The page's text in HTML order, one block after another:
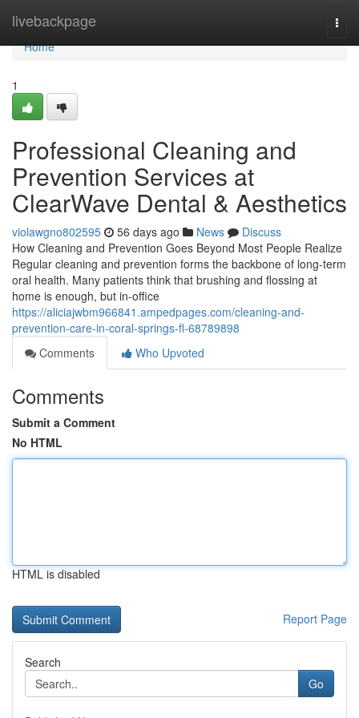
livebackpage
Home
Home
1
Professional Cleaning and
Prevention Services at
ClearWave Dental & Aesthetics
violawgno802595 56 days ago News
Discuss
How Cleaning and Prevention Goes Beyond Most People Realize
Regular cleaning and prevention forms the backbone of long-term
oral health. Many patients think that brushing and flossing at
home is enough, but in-office
https://aliciajwbm966841.ampedpages.com/cleaning-and-
prevention-care-in-coral-springs-fl-68789898
Comments
Who Upvoted
Comments
Submit a Comment
No HTML
HTML is disabled
Report Page
Search
Go